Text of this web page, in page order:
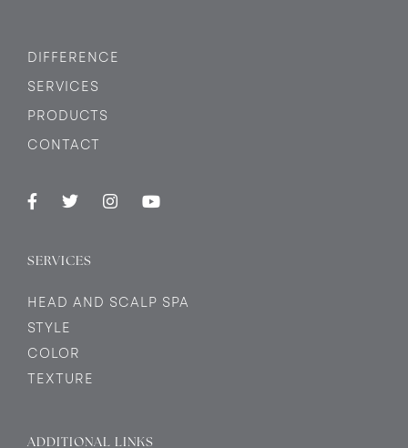
DIFFERENCE
SERVICES
PRODUCTS
CONTACT
SERVICES
HEAD AND SCALP SPA
STYLE
COLOR
TEXTURE
ADDITIONAL LINKS